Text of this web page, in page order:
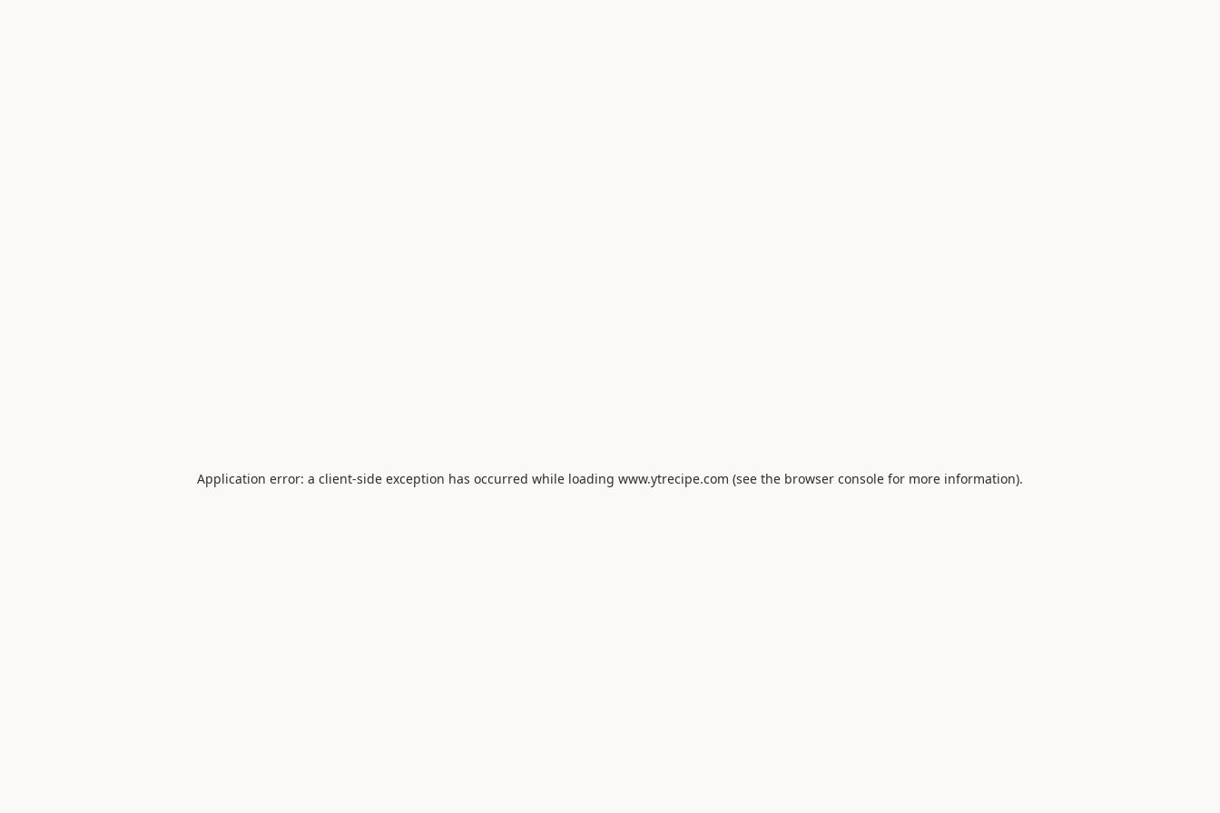
Application error: a client-side exception has occurred while loading www.ytrecipe.com (see the browser console for more information).